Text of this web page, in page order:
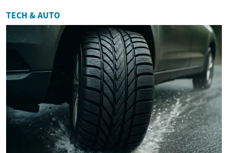
TECH & AUTO